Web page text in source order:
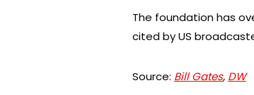
The foundation has
cited by US
Source: Bill Gates, DW